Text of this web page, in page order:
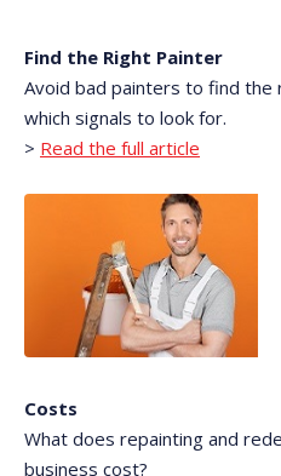
Find the Right Painter
Avoid bad painters to find the
which signals to look for.
> Read the full article
Costs
What does repainting and
business cost?